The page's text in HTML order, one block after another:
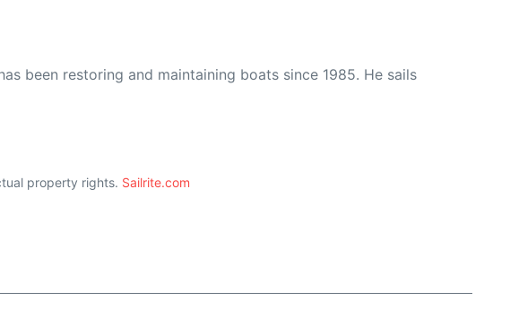
been restoring and maintaining boats since 1985. He sails
property rights. Sailrite.com